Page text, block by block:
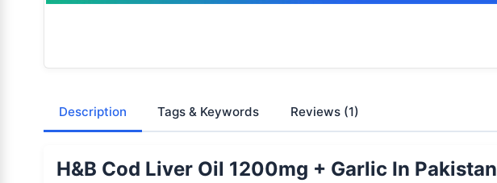
Description Tags & Keywords Reviews (1)
H&B Cod Liver Oil 1200mg + Garlic In Pakistan